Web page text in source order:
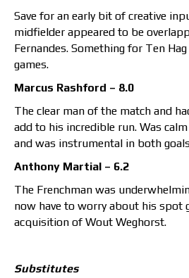
Save for an early bit of creative
midfielder appeared to be
Fernandes. Something for Ten
games.
Marcus Rashford – 8.0
The clear man of the match and
add to his incredible run. Was
and was instrumental in both
Anthony Martial – 6.2
The Frenchman was
now have to worry about his spot
acquisition of Wout Weghorst.
Substitutes